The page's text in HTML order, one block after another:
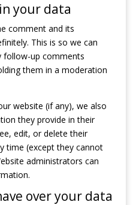
your data
comment and its
This is so we can
follow-up comments
them in a moderation
website (if any), we also
they provide in their
edit, or delete their
time (except they cannot
administrators can
over your data